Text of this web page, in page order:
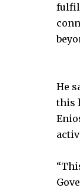
He
this